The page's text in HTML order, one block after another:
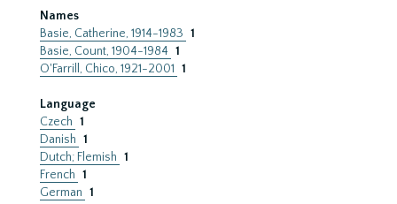
Names
Basie, Catherine, 1914-1983 1
Basie, Count, 1904-1984 1
O'Farrill, Chico, 1921-2001 1
Language
Czech 1
Danish 1
Dutch; Flemish 1
French 1
German 1